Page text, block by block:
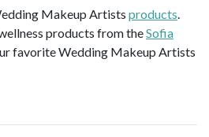
Makeup Artists products.
products from theSofia
favorite Wedding Makeup Artists